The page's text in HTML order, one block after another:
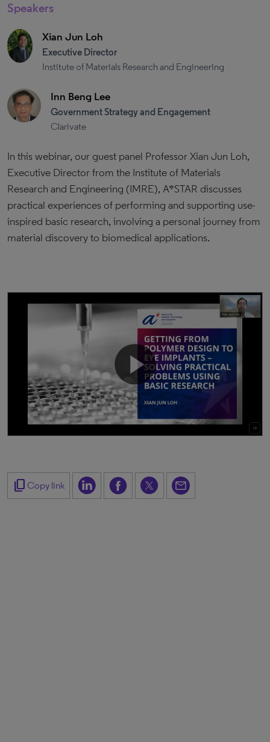
Speakers
Xian Jun Loh
Executive Director
Institute of Materials Research and Engineering
Inn Beng Lee
Government Strategy and Engagement
Clarivate
In this webinar, our guest panel Professor Xian Jun Loh,
Executive Director from the Institute of Materials
Research and Engineering (IMRE), A*STAR discusses
practical experiences of performing and supporting use-
inspired basic research, involving a personal journey from
material discovery to biomedical applications.
content_copy Copy link